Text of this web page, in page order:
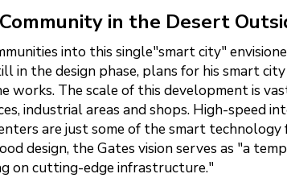
in the Desert
into this single"smart city"
in the design phase, plans for his smart
works. The scale of this development is
industrial areas and shops. High-speed
are just some of the smart
design, the Gates vision serves as "a
on cutting-edge infrastructure."